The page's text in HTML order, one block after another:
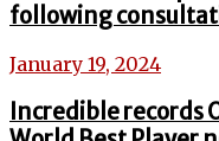
following
January 19, 2024
Incredible records